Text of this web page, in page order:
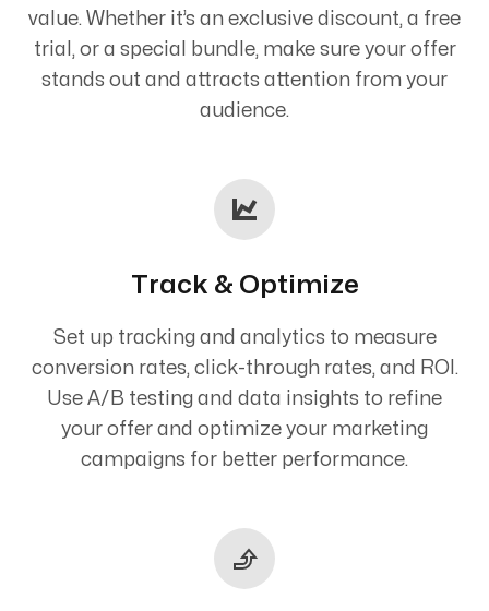
value. Whether it’s an exclusive discount, a free
trial, or a special bundle, make sure your offer
stands out and attracts attention from your
audience.
Track & Optimize
Set up tracking and analytics to measure
conversion rates, click-through rates, and ROI.
Use A/B testing and data insights to refine
your offer and optimize your marketing
campaigns for better performance.